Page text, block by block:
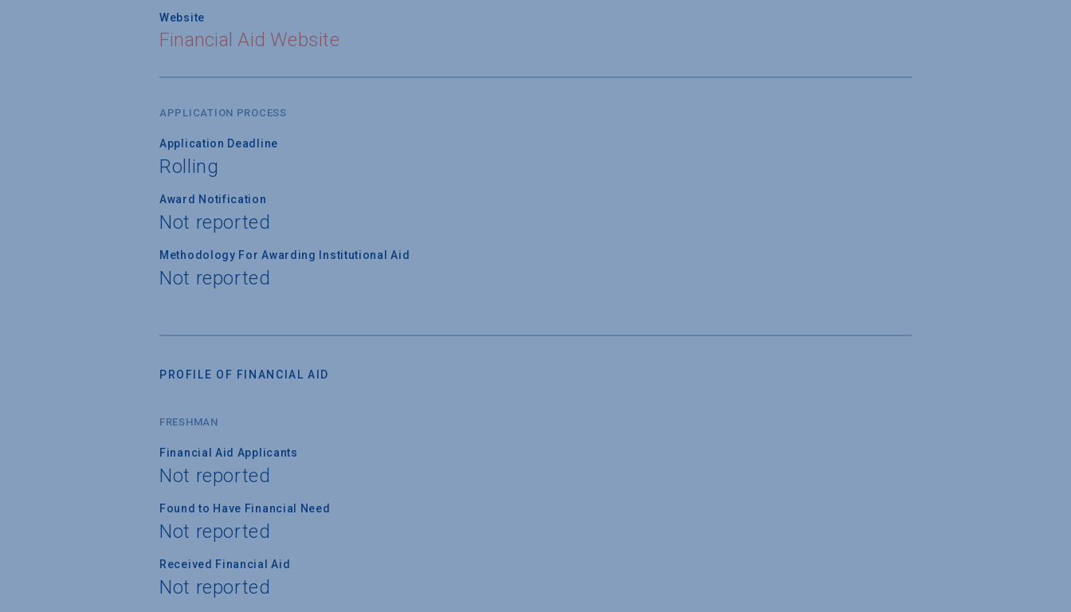
Website
Financial Aid Website
APPLICATION PROCESS
Application Deadline
Rolling
Award Notification
Not reported
Methodology For Awarding Institutional Aid
Not reported
PROFILE OF FINANCIAL AID
FRESHMAN
Financial Aid Applicants
Not reported
Found to Have Financial Need
Not reported
Received Financial Aid
Not reported